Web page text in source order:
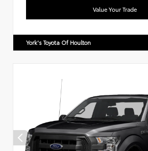
Value Your Trade
York's Toyota Of Houlton